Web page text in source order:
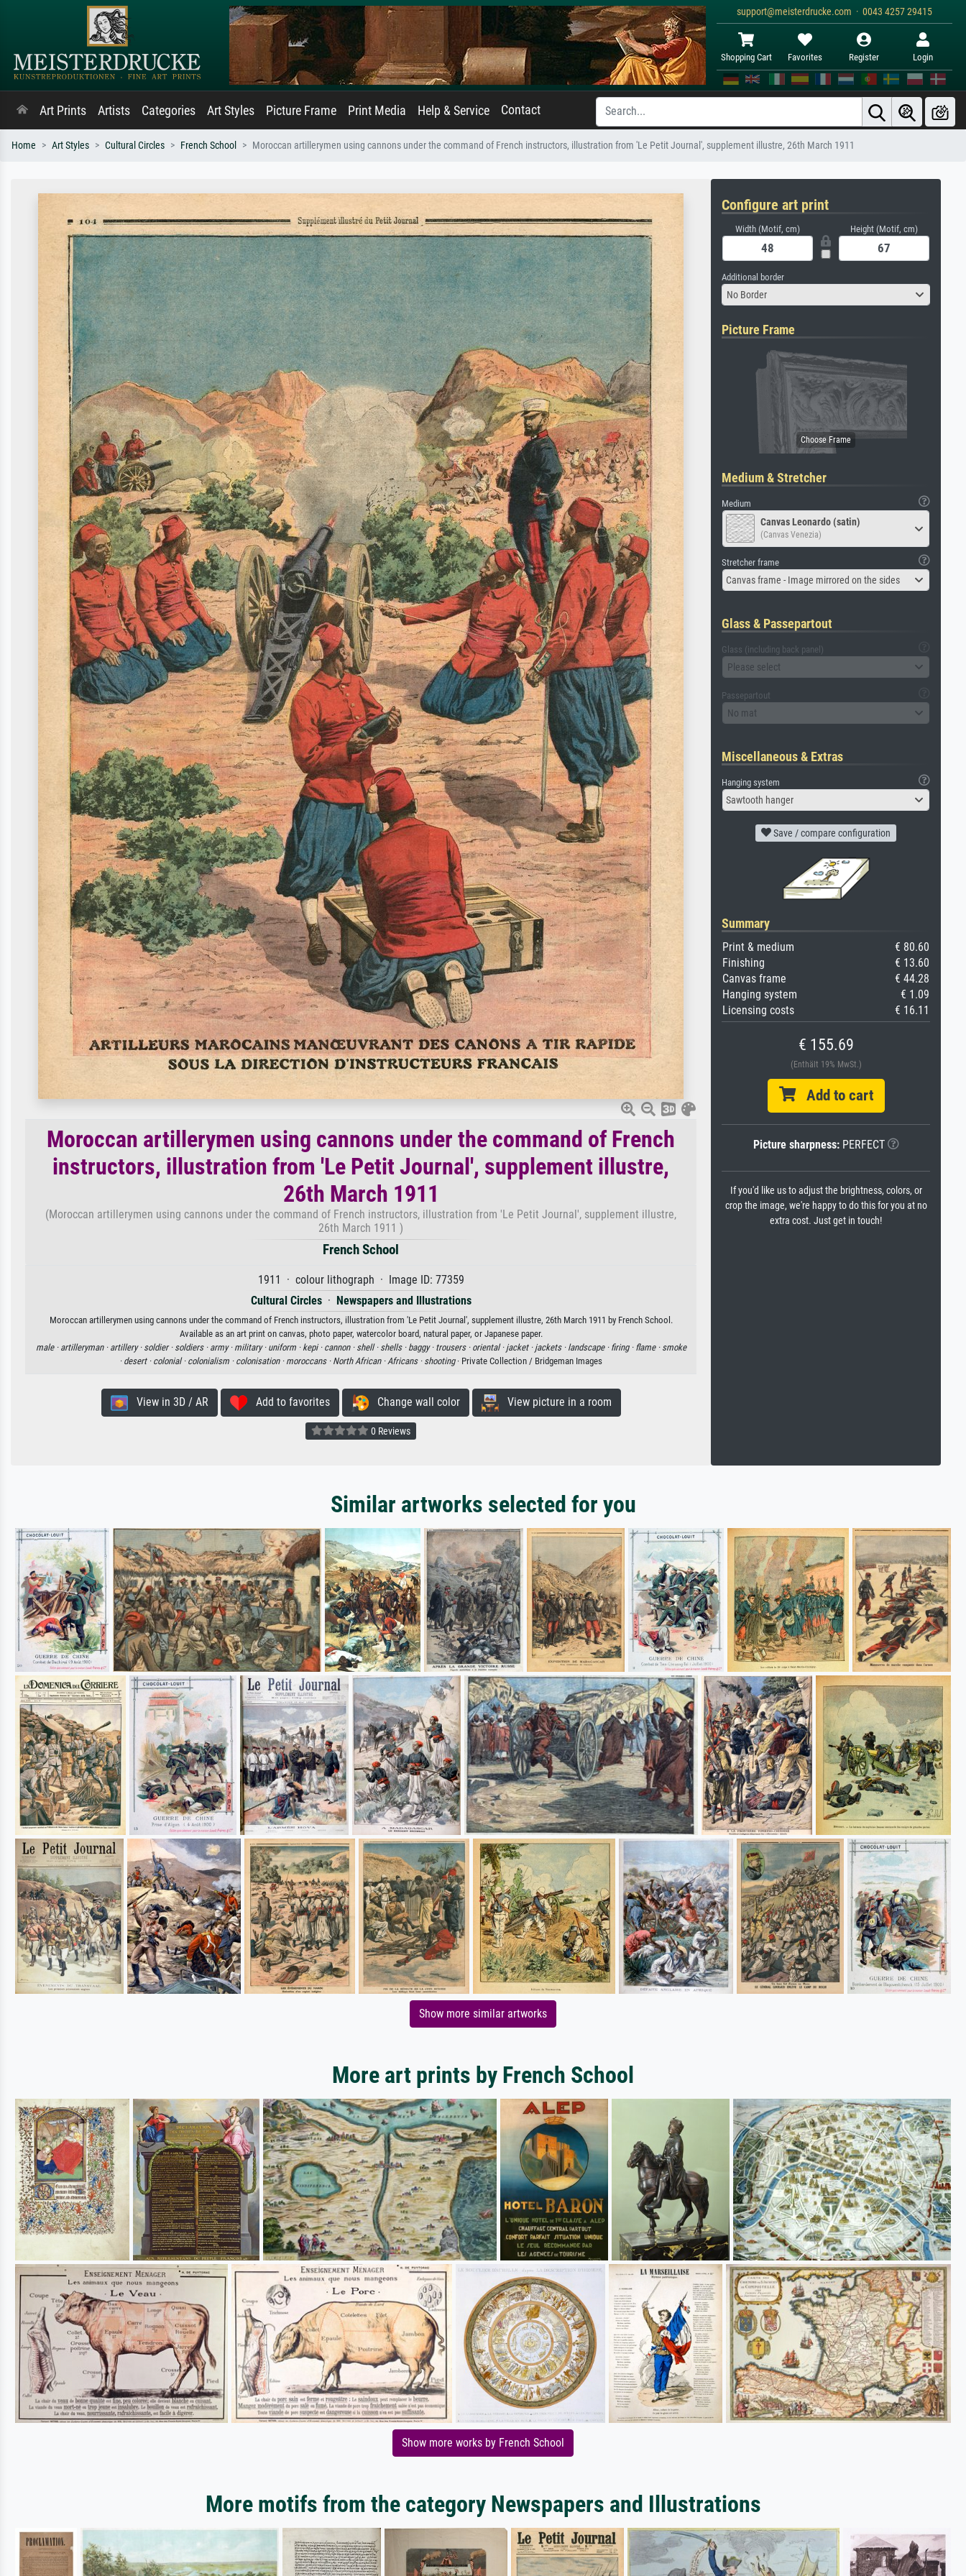
support@meisterdrucke.com · 0043 4257 29415
Shopping Cart Favorites Register Login
Art Prints Artists Categories Art Styles Picture Frame Print Media Help & Service Contact
Home Art Styles Cultural Circles French School Moroccan artillerymen using cannons under the command of French instructors, illustration from 'Le Petit Journal', supplement illustre, 26th March 1911
Moroccan artillerymen using cannons under the command of French
instructors, illustration from 'Le Petit Journal', supplement illustre,
26th March 1911
(Moroccan artillerymen using cannons under the command of French instructors, illustration from 'Le Petit Journal', supplement illustre,
26th March 1911 )
French School
1911 · colour lithograph · Image ID: 77359
Cultural Circles· Newspapers and Illustrations
Moroccan artillerymen using cannons under the command of French instructors, illustration from 'Le Petit Journal', supplement illustre, 26th March 1911 by French School.
Available as an art print on canvas, photo paper, watercolor board, natural paper, or Japanese paper.
male · artilleryman · artillery · soldier · soldiers · army · military · uniform · kepi · cannon · shell · shells · baggy · trousers · oriental · jacket · jackets · landscape · firing · flame · smoke
· desert · colonial · colonialism · colonisation · moroccans · North African ·Africans · shooting· Private Collection / Bridgeman Images
View in 3D / AR Add to favorites Change wall color View picture in a room
0 Reviews
Configure art print
Width (Motif, cm) Height (Motif, cm)
Additional border
No Border
Picture Frame
Medium & Stretcher
Medium
Canvas Leonardo (satin)
(Canvas Venezia)
Stretcher frame
Canvas frame - Image mirrored on the sides
Glass & Passepartout
Glass (including back panel)
Please select
Passepartout
No mat
Miscellaneous & Extras
Hanging system
Sawtooth hanger
Save / compare configuration
Summary
Print & medium
€ 80.60
Finishing
€ 13.60
Canvas frame
€ 44.28
Hanging system
€ 1.09
Licensing costs
€ 16.11
€ 155.69
(Enthält 19% MwSt.)
Add to cart
Picture sharpness:PERFECT
If you'd like us to adjust the brightness, colors, or
crop the image, we're happy to do this for you at no
extra cost. Just get in touch!
Similar artworks selected for you
Show more similar artworks
More art prints by French School
Show more works by French School
More motifs from the category Newspapers and Illustrations